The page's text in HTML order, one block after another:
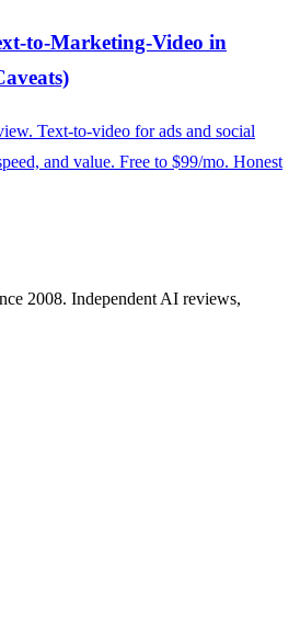
to-Marketing-Video in
Text-to-video for ads and social
and value. Free to $99/mo. Honest
2008. Independent AI reviews,